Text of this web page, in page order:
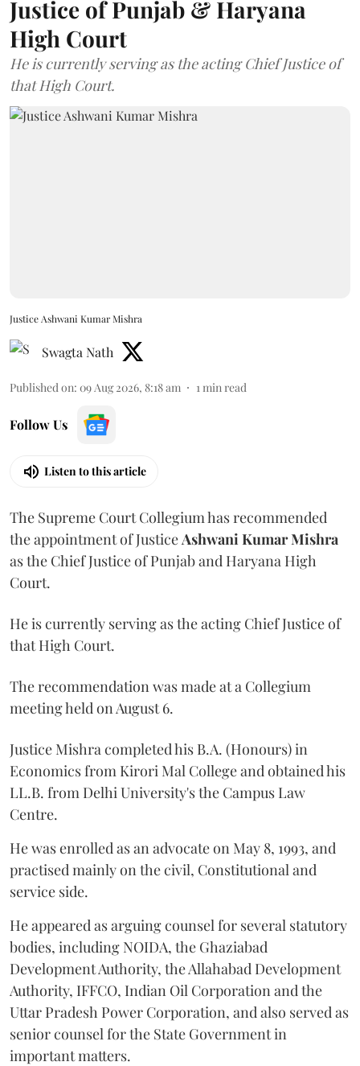
Justice of Punjab & Haryana
High Court
He is currently serving as the acting Chief Justice of
that High Court.
Justice Ashwani Kumar Mishra
Swagta Nath
Published on: 09 Aug 2026, 8:18 am 1 min read
Follow Us
Listen to this article
The Supreme Court Collegium has recommended
the appointment of Justice Ashwani Kumar Mishra
as the Chief Justice of Punjab and Haryana High
Court.
He is currently serving as the acting Chief Justice of
that High Court.
The recommendation was made at a Collegium
meeting held on August 6.
Justice Mishra completed his B.A. (Honours) in
Economics from Kirori Mal College and obtained his
LL.B. from Delhi University's the Campus Law
Centre.
He was enrolled as an advocate on May 8, 1993, and
practised mainly on the civil, Constitutional and
service side.
He appeared as arguing counsel for several statutory
bodies, including NOIDA, the Ghaziabad
Development Authority, the Allahabad Development
Authority, IFFCO, Indian Oil Corporation and the
Uttar Pradesh Power Corporation, and also served as
senior counsel for the State Government in
important matters.